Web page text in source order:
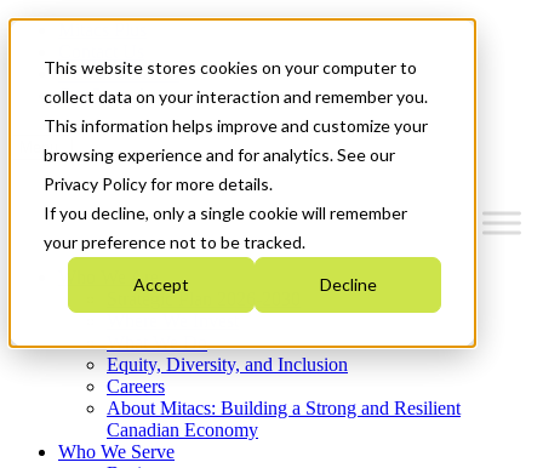
This website stores cookies on your computer to
collect data on your interaction and remember you.
This information helps improve and customize your
browsing experience and for analytics. See our
Privacy Policy for more details.
If you decline, only a single cookie will remember
your preference not to be tracked.
Accept Decline
News & Events
Get Started
Menu
Who We Are
Strategic Plan 2026-2030
What We Do
Equity, Diversity, and Inclusion
Careers
About Mitacs: Building a Strong and Resilient
Canadian Economy
Who We Serve